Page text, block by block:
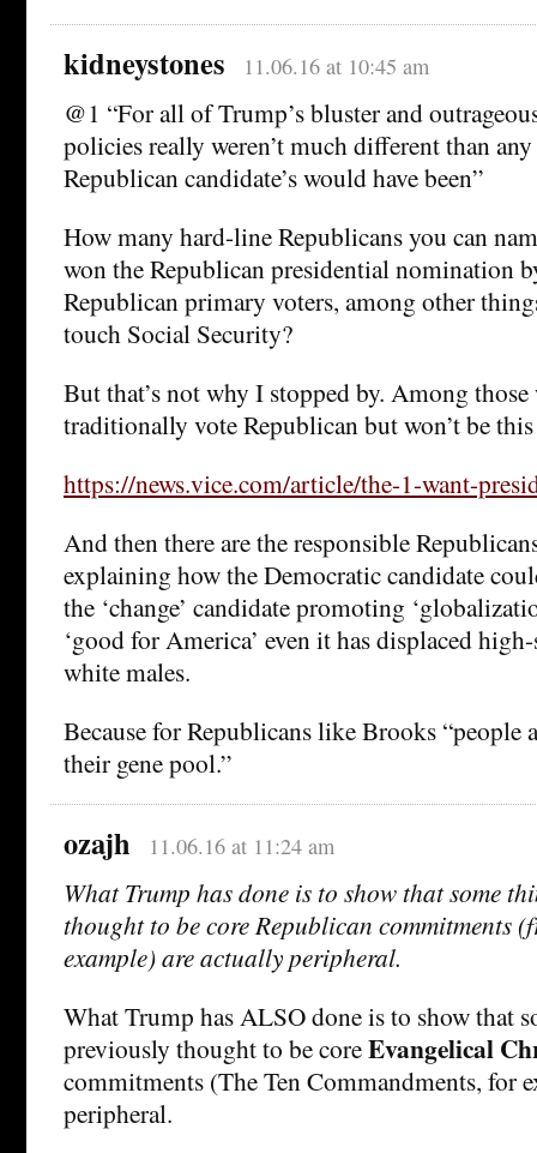
kidneystones 11.06.16 at 10:45 am
@1 “For all of Trump’s bluster and
policies really weren’t much different than
Republican candidate’s would have been”
How many hard-line Republicans you can
won the Republican presidential nomination
Republican primary voters, among other
touch Social Security?
But that’s not why I stopped by. Among
traditionally vote Republican but won’t be
https://news.vice.com/article/the-1-want-
And then there are the responsible
explaining how the Democratic candidate
the ‘change’ candidate promoting
‘good for America’ even it has displaced
white males.
Because for Republicans like Brooks “people
their gene pool.”
ozajh 11.06.16 at 11:24 am
What Trump has done is to show that some
thought to be core Republican commitments
example) are actually peripheral.
What Trump has ALSO done is to show that
previously thought to be coreEvangelical
commitments (The Ten Commandments, for
peripheral.